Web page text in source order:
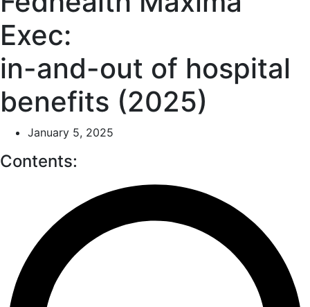
Exec:
in-and-out of hospital
benefits (2025)
January 5, 2025
Contents: